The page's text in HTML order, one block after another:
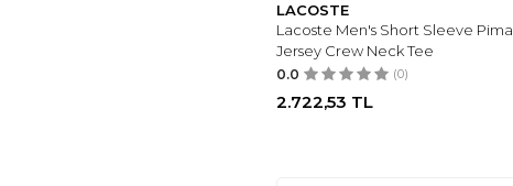
LACOSTE
Lacoste Men's Short Sleeve Pima
Jersey Crew Neck Tee
0.0 (0)
2.722,53 TL